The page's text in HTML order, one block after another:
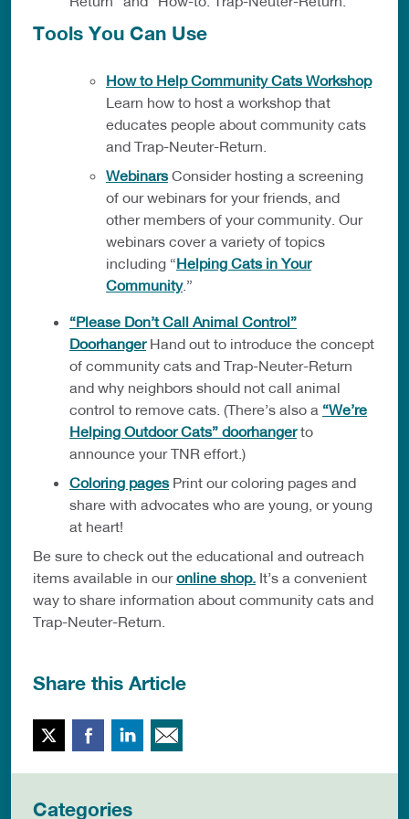
Tools You Can Use
How to Help Community Cats Workshop
Learn how to host a workshop that
educates people about community cats
and Trap-Neuter-Return.
WebinarsConsider hosting a screening
of our webinars for your friends, and
other members of your community. Our
webinars cover a variety of topics
including “Helping Cats in Your
Community.”
“Please Don’t Call Animal Control”
DoorhangerHand out to introduce the concept
of community cats and Trap-Neuter-Return
and why neighbors should not call animal
control to remove cats. (There’s also a “We’re
Helping Outdoor Cats” doorhangerto
announce your TNR effort.)
Coloring pagesPrint our coloring pages and
share with advocates who are young, or young
at heart!
Be sure to check out the educational and outreach
items available in ouronline shop. It’s a convenient
way to share information about community cats and
Trap-Neuter-Return.
Share this Article
Twitter FacebookLinkedIn
Categories